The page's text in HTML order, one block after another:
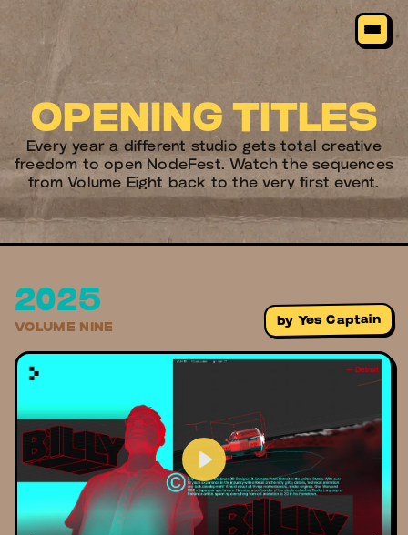
OPENING TITLES
Every year a different studio gets total creative
freedom to open NodeFest. Watch the sequences
from Volume Eight back to the very first event.
2025
VOLUME NINE
by Yes Captain